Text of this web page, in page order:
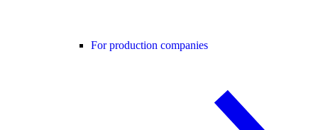
For production companies